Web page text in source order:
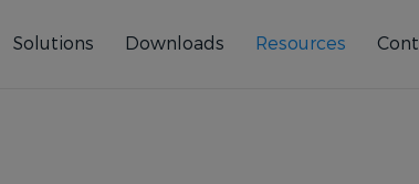
Solutions Downloads Resources